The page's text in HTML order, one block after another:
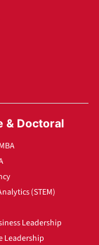
& Doctoral
(STEM)
Leadership
Leadership